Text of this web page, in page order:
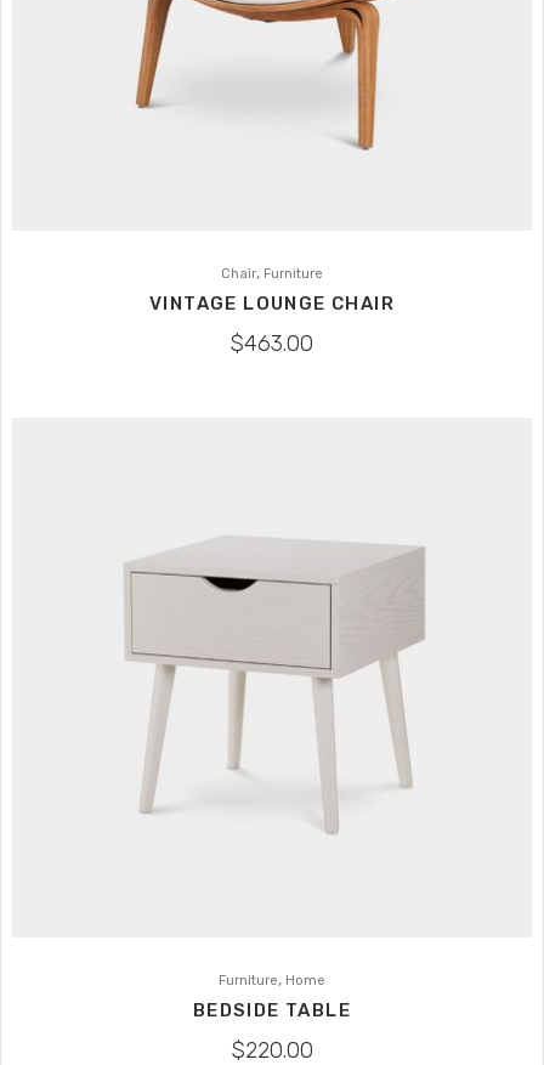
Chair, Furniture
VINTAGE LOUNGE CHAIR
$463.00
Furniture, Home
BEDSIDE TABLE
$220.00